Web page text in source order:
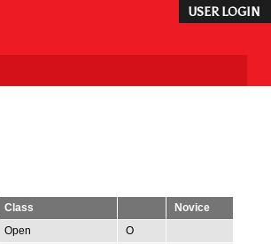
USER LOGIN
Class
Novice
Open
O